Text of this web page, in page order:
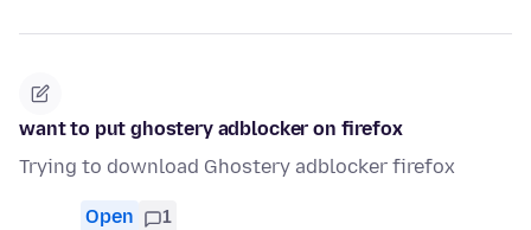
want to put ghostery adblocker on firefox
Trying to download Ghostery adblocker firefox
Open 1